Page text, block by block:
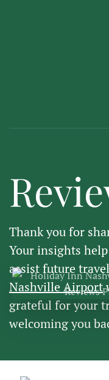
Thank you for
Your insights
assist future
Nashville Airport
grateful for your
welcoming you